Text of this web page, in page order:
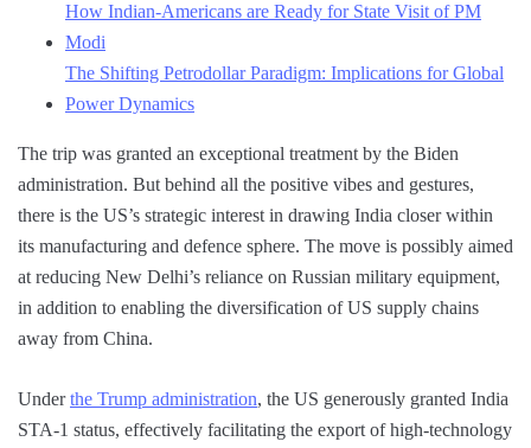
How Indian-Americans are Ready for State Visit of PM
Modi
The Shifting Petrodollar Paradigm: Implications for Global
Power Dynamics
The trip was granted an exceptional treatment by the Biden
administration. But behind all the positive vibes and gestures,
there is the US’s strategic interest in drawing India closer within
its manufacturing and defence sphere. The move is possibly aimed
at reducing New Delhi’s reliance on Russian military equipment,
in addition to enabling the diversification of US supply chains
away from China.
Underthe Trump administration, the US generously granted India
STA-1 status, effectively facilitating the export of high-technology